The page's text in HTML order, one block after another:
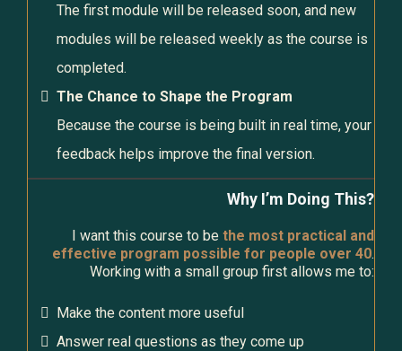
The first module will be released soon, and new
modules will be released weekly as the course is
completed.
The Chance to Shape the Program
Because the course is being built in real time, your
feedback helps improve the final version.
Why I’m Doing This?
I want this course to be the most practical and
effective program possible for people over 40.
Working with a small group first allows me to:
Make the content more useful
Answer real questions as they come up